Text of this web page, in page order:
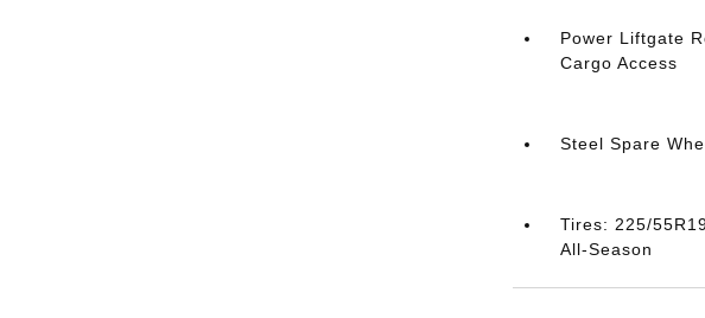
Power Liftgate
Cargo Access
Steel Spare
Tires: 225/
All-Season